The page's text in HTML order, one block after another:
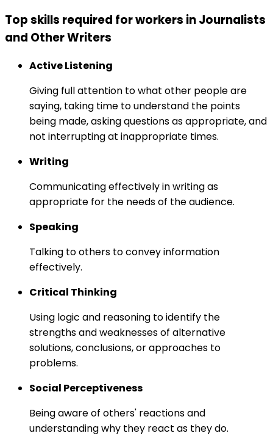
Top skills required for workers in Journalists
and Other Writers
Active Listening
Giving full attention to what other people are
saying, taking time to understand the points
being made, asking questions as appropriate, and
not interrupting at inappropriate times.
Writing
Communicating effectively in writing as
appropriate for the needs of the audience.
Speaking
Talking to others to convey information
effectively.
Critical Thinking
Using logic and reasoning to identify the
strengths and weaknesses of alternative
solutions, conclusions, or approaches to
problems.
Social Perceptiveness
Being aware of others' reactions and
understanding why they react as they do.